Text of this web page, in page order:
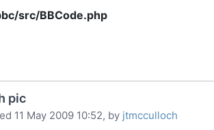
src/BBCode.php
pic
11 May 2009 10:52, by jtmcculloch